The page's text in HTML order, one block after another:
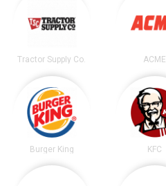
Tractor Supply Co. ACME
Burger King KFC